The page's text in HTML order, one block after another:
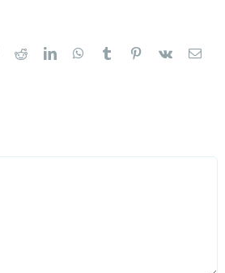
RedditLinkedInWhatsApp
Tumblr Pinterest
Vk Email